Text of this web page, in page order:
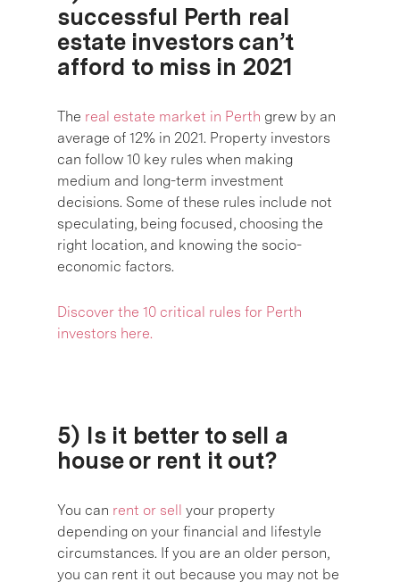
successful Perth real
estate investors can’t
afford to miss in 2021
The real estate market in Perth grew by an
average of 12% in 2021. Property investors
can follow 10 key rules when making
medium and long-term investment
decisions. Some of these rules include not
speculating, being focused, choosing the
right location, and knowing the socio-
economic factors.
Discover the 10 critical rules for Perth
investors here.
5) Is it better to sell a
house or rent it out?
You can rent or sell your property
depending on your financial and lifestyle
circumstances. If you are an older person,
you can rent it out because you may not be